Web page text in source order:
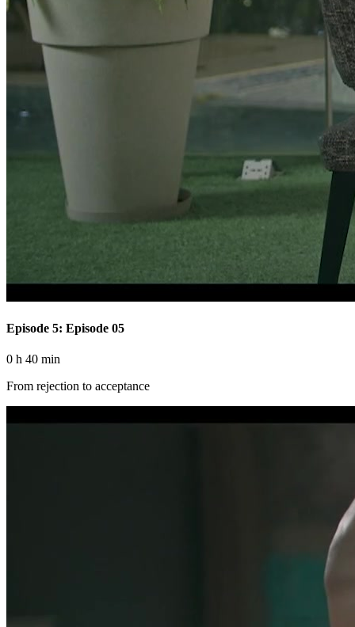
Episode 5: Episode 05
0 h 40 min
From rejection to acceptance